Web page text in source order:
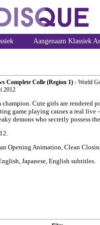
Aangenaam Klassiek
Complete Colle (Region 1) - World
2012
Cute girls are rendered
game playing causes a real live
demons who secretly possess
Opening Animation, Clean
Japanese, English subtitles.